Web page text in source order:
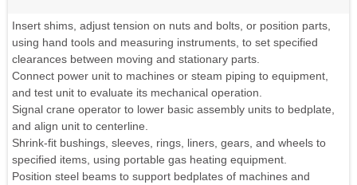
Insert shims, adjust tension on nuts and bolts, or position parts,
using hand tools and measuring instruments, to set specified
clearances between moving and stationary parts.
Connect power unit to machines or steam piping to equipment,
and test unit to evaluate its mechanical operation.
Signal crane operator to lower basic assembly units to bedplate,
and align unit to centerline.
Shrink-fit bushings, sleeves, rings, liners, gears, and wheels to
specified items, using portable gas heating equipment.
Position steel beams to support bedplates of machines and